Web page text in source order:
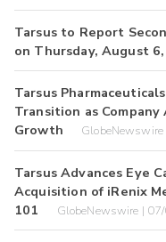
Tarsus to Report
on Thursday, August
Tarsus
Transition as
Growth
Tarsus Advances Eye
Acquisition of iRenix
101
GlobeNewswire |